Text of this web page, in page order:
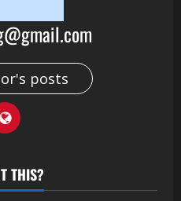
posts
THIS?